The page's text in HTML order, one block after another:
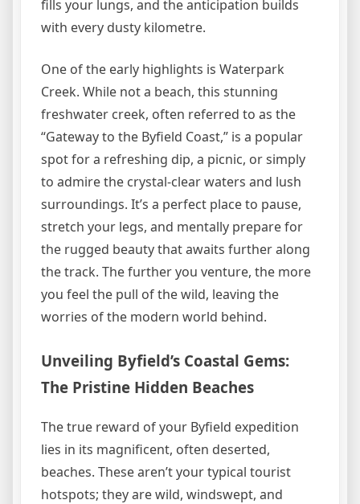
fills your lungs, and the anticipation builds
with every dusty kilometre.
One of the early highlights is Waterpark
Creek. While not a beach, this stunning
freshwater creek, often referred to as the
“Gateway to the Byfield Coast,” is a popular
spot for a refreshing dip, a picnic, or simply
to admire the crystal-clear waters and lush
surroundings. It’s a perfect place to pause,
stretch your legs, and mentally prepare for
the rugged beauty that awaits further along
the track. The further you venture, the more
you feel the pull of the wild, leaving the
worries of the modern world behind.
Unveiling Byfield’s Coastal Gems:
The Pristine Hidden Beaches
The true reward of your Byfield expedition
lies in its magnificent, often deserted,
beaches. These aren’t your typical tourist
hotspots; they are wild, windswept, and